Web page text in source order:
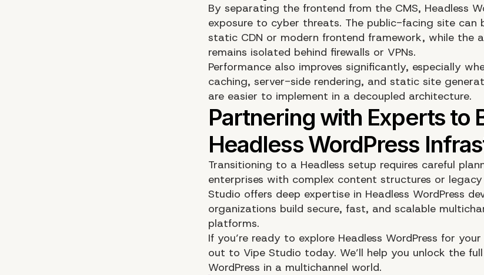
By separating the frontend from the CMS, Headless
exposure to cyber threats. The public-facing site can
static CDN or modern frontend framework, while the
remains isolated behind firewalls or VPNs.
Performance also improves significantly, especially
caching, server-side rendering, and static site
are easier to implement in a decoupled architecture.
Transitioning to a Headless setup requires careful
enterprises with complex content structures or
Studio offers deep expertise in Headless WordPress
organizations build secure, fast, and scalable
platforms.
If you’re ready to explore Headless WordPress for
out to Vipe Studio today. We’ll help you unlock the
WordPress in a multichannel world.